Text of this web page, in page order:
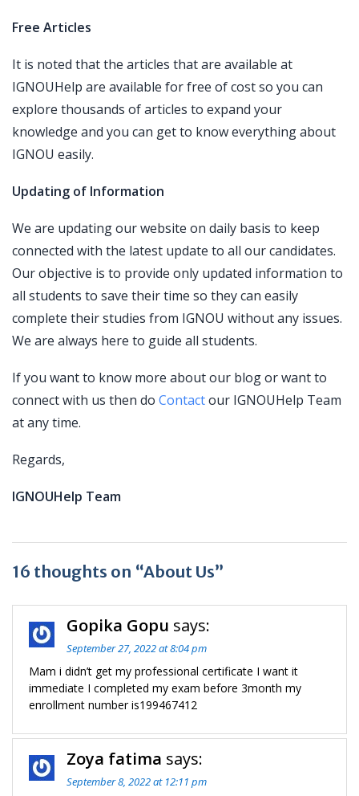
Free Articles
It is noted that the articles that are available at
IGNOUHelp are available for free of cost so you can
explore thousands of articles to expand your
knowledge and you can get to know everything about
IGNOU easily.
Updating of Information
We are updating our website on daily basis to keep
connected with the latest update to all our candidates.
Our objective is to provide only updated information to
all students to save their time so they can easily
complete their studies from IGNOU without any issues.
We are always here to guide all students.
If you want to know more about our blog or want to
connect with us then do Contactour IGNOUHelp Team
at any time.
Regards,
IGNOUHelp Team
16 thoughts on “About Us”
Gopika Gopu says:
September 27, 2022 at 8:04 pm
Mam i didn’t get my professional certificate I want it
immediate I completed my exam before 3month my
enrollment number is199467412
Zoya fatima says:
September 8, 2022 at 12:11 pm